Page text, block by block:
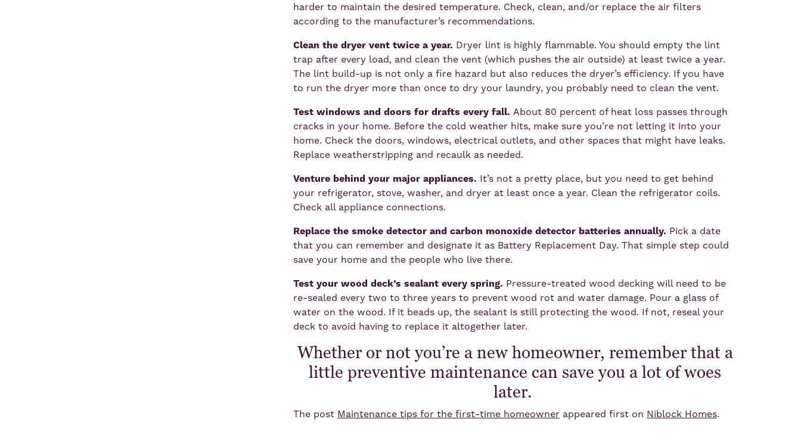
harder to maintain the desired temperature. Check, clean, and/or replace the air filters
according to the manufacturer’s recommendations.
Clean the dryer vent twice a year. Dryer lint is highly flammable. You should empty the lint
trap after every load, and clean the vent (which pushes the air outside) at least twice a year.
The lint build-up is not only a fire hazard but also reduces the dryer’s efficiency. If you have
to run the dryer more than once to dry your laundry, you probably need to clean the vent.
Test windows and doors for drafts every fall. About 80 percent of heat loss passes through
cracks in your home. Before the cold weather hits, make sure you’re not letting it into your
home. Check the doors, windows, electrical outlets, and other spaces that might have leaks.
Replace weatherstripping and recaulk as needed.
Venture behind your major appliances. It’s not a pretty place, but you need to get behind
your refrigerator, stove, washer, and dryer at least once a year. Clean the refrigerator coils.
Check all appliance connections.
Replace the smoke detector and carbon monoxide detector batteries annually. Pick a date
that you can remember and designate it as Battery Replacement Day. That simple step could
save your home and the people who live there.
Test your wood deck’s sealant every spring. Pressure-treated wood decking will need to be
re-sealed every two to three years to prevent wood rot and water damage. Pour a glass of
water on the wood. If it beads up, the sealant is still protecting the wood. If not, reseal your
deck to avoid having to replace it altogether later.
Whether or not you’re a new homeowner, remember that a
little preventive maintenance can save you a lot of woes
later.
The post Maintenance tips for the first-time homeowner appeared first on Niblock Homes.